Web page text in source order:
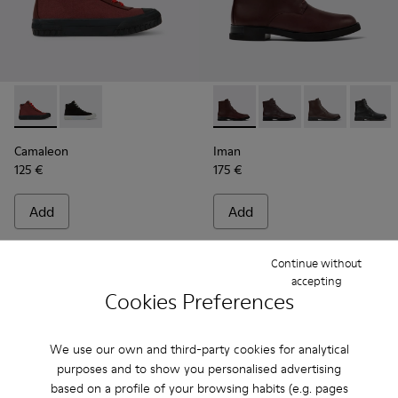
Cookies Preferences
We use our own and third-party cookies for analytical
purposes and to show you personalised advertising
based on a profile of your browsing habits (e.g. pages
Continue without
accepting
Camaleon - K400615-003 - Burgundy womens' boots
Camaleon - K400615-001
Camaleon
125 €
Add
Iman - K400300-008 -
Iman - K400300-009
Iman - Iman
Iman
175 €
Add